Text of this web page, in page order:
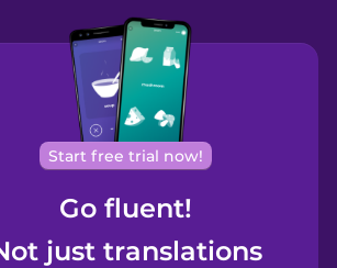
Start free trial now!
Go fluent!
just translations